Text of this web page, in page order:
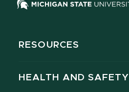
RESOURCES
HEALTH AND SAFETY